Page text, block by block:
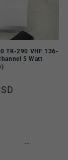
TK-290 VHF 136-
5 Watt
…